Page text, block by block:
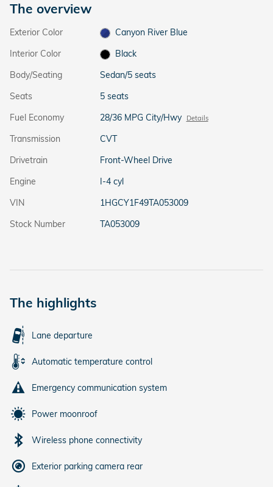
The overview
Exterior Color
Canyon River Blue
Interior Color
Black
Body/Seating
Sedan/5 seats
Seats
5 seats
Fuel Economy
28/36 MPG City/Hwy Details
Transmission
CVT
Drivetrain
Front-Wheel Drive
Engine
I-4 cyl
VIN
1HGCY1F49TA053009
Stock Number
TA053009
The highlights
Lane departure
Automatic temperature control
Emergency communication system
Power moonroof
Wireless phone connectivity
Exterior parking camera rear